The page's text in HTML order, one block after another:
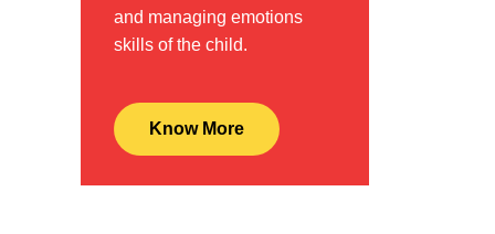
and managing emotions
skills of the child.
Know More